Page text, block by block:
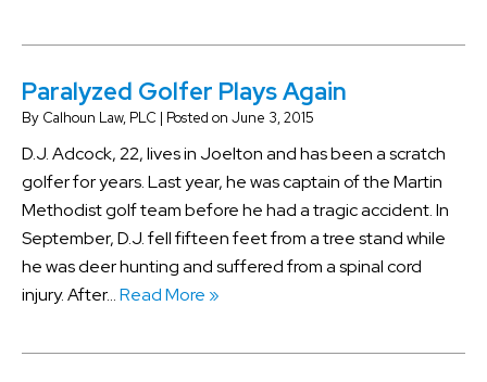
Paralyzed Golfer Plays Again
By Calhoun Law, PLC | Posted on June 3, 2015
D.J. Adcock, 22, lives in Joelton and has been a scratch
golfer for years. Last year, he was captain of the Martin
Methodist golf team before he had a tragic accident. In
September, D.J. fell fifteen feet from a tree stand while
he was deer hunting and suffered from a spinal cord
injury. After…Read More »